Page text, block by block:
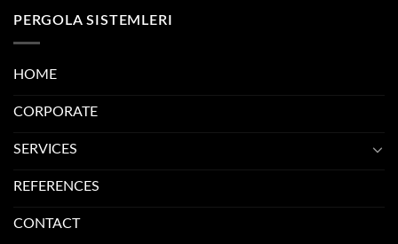
PERGOLA SISTEMLERI
HOME
CORPORATE
SERVICES
REFERENCES
CONTACT